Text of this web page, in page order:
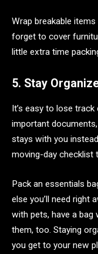
Wrap breakable
forget to cover
little extra time
5. Stay
It’s easy to lose
important
stays with you
moving-day checklist
Pack an essentials
else you’ll need right
with pets, have a
them, too. Staying
you get to your new